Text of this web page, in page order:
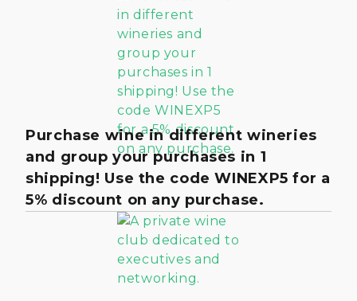
Purchase wine in different wineries
and group your purchases in 1
shipping! Use the code WINEXP5 for a
5% discount on any purchase.